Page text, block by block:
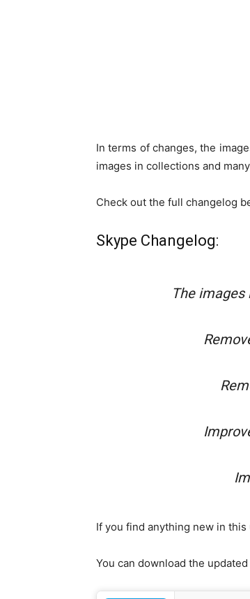
In terms of changes, the
images in collections and
Check out the full changelog
Skype Changelog:
The
If you find anything new in
You can download the